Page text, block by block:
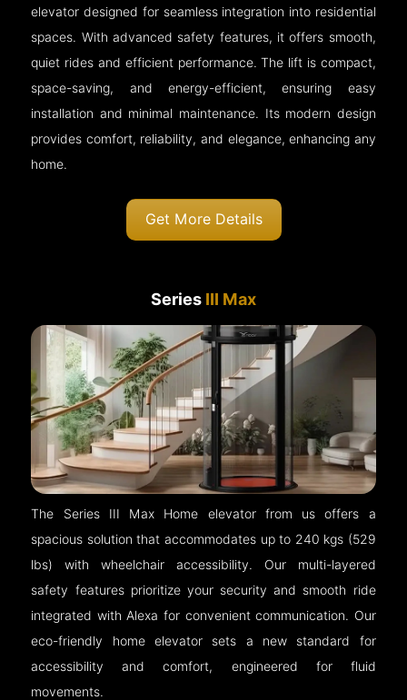
elevator designed for seamless integration into residential
spaces. With advanced safety features, it offers smooth,
quiet rides and efficient performance. The lift is compact,
space-saving, and energy-efficient, ensuring easy
installation and minimal maintenance. Its modern design
provides comfort, reliability, and elegance, enhancing any
home.
Get More Details
Series III Max
The Series III Max Home elevator from us offers a
spacious solution that accommodates up to 240 kgs (529
lbs) with wheelchair accessibility. Our multi-layered
safety features prioritize your security and smooth ride
integrated with Alexa for convenient communication. Our
eco-friendly home elevator sets a new standard for
accessibility and comfort, engineered for fluid
movements.